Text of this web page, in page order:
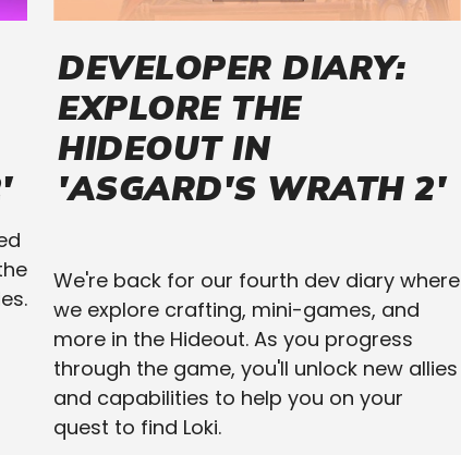
DEVELOPER DIARY:
EXPLORE THE
HIDEOUT IN
'ASGARD'S WRATH 2'
We're back for our fourth dev diary where
we explore crafting, mini-games, and
more in the Hideout. As you progress
through the game, you'll unlock new allies
and capabilities to help you on your
quest to find Loki.